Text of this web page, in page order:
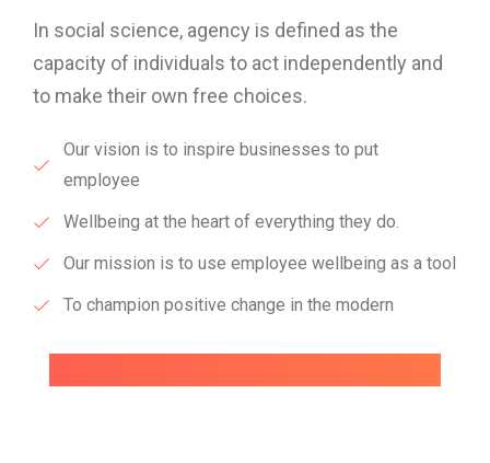
In social science, agency is defined as the
capacity of individuals to act independently and
to make their own free choices.
Our vision is to inspire businesses to put
employee
Wellbeing at the heart of everything they do.
Our mission is to use employee wellbeing as a tool
To champion positive change in the modern